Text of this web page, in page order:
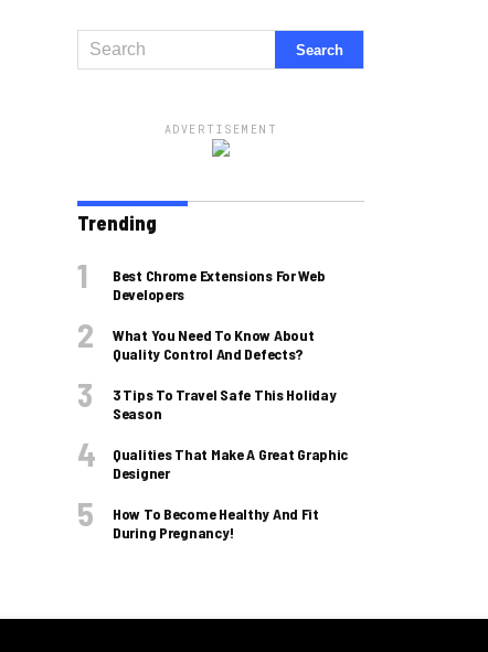
ADVERTISEMENT
Trending
Best Chrome Extensions For Web
Developers
What You Need To Know About
Quality Control And Defects?
3 Tips To Travel Safe This Holiday
Season
Qualities That Make A Great Graphic
Designer
How To Become Healthy And Fit
During Pregnancy!